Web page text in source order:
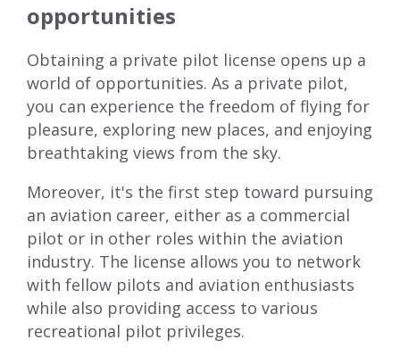
opportunities
Obtaining a private pilot license opens up a
world of opportunities. As a private pilot,
you can experience the freedom of flying for
pleasure, exploring new places, and enjoying
breathtaking views from the sky.
Moreover, it's the first step toward pursuing
an aviation career, either as a commercial
pilot or in other roles within the aviation
industry. The license allows you to network
with fellow pilots and aviation enthusiasts
while also providing access to various
recreational pilot privileges.